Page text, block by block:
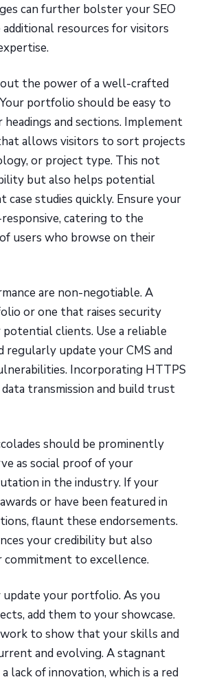
can further bolster your SEO
resources for visitors
the power of a well-crafted
portfolio should be easy to
and sections. Implement
allows visitors to sort projects
or project type. This not
but also helps potential
case studies quickly. Ensure your
catering to the
users who browse on their
are non-negotiable. A
or one that raises security
clients. Use a reliable
regularly update your CMS and
Incorporating HTTPS
transmission and build trust
should be prominently
as social proof of your
in the industry. If your
or have been featured in
flaunt these endorsements.
your credibility but also
to excellence.
your portfolio. As you
add them to your showcase.
to show that your skills and
and evolving. A stagnant
lack of innovation, which is a red